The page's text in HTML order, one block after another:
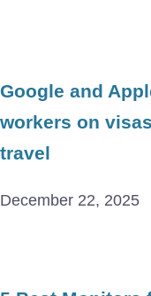
Google and
workers on
travel
December 22, 2025